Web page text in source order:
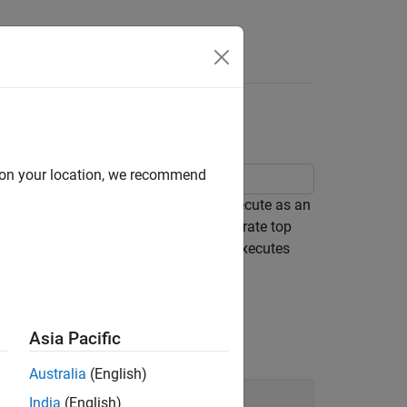
Application
system code intended to execute as an
algorithm is captured as a multirate top
simulates and the generated code executes
your location, we recommend
Asia Pacific
Australia (English)
India (English)